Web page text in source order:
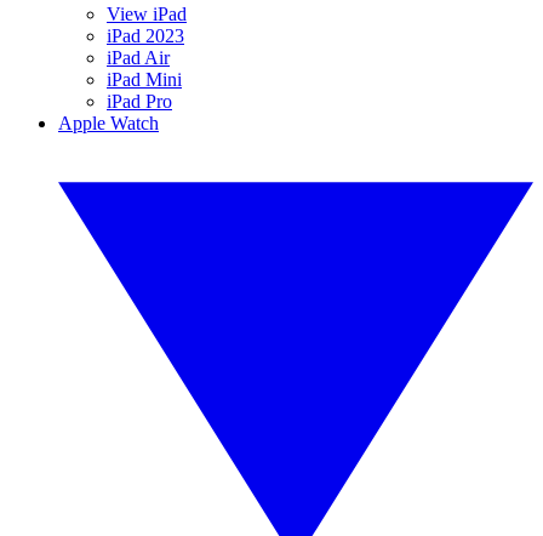
View iPad
iPad 2023
iPad Air
iPad Mini
iPad Pro
Apple Watch